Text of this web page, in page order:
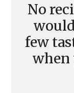
No
few
when